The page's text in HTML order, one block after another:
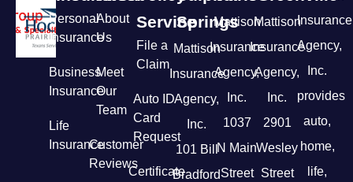
Personal
Insurance
Business
Insurance
Life
Insurance
About
Us
Meet
Our
Team
Customer
Reviews
Service
File a
Claim
Auto ID
Card
Request
Certificate
Springs
Mattison
Insurance
Agency,
Inc.
101 Bill
Bradford
Mattison
Insurance
Agency,
Inc.
1037
N Main
Street
Mattison
Insurance
Agency,
Inc.
2901
Wesley
Street
Insurance
Agency,
Inc.
provides
auto,
home,
life,